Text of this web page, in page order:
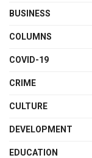
BUSINESS
COLUMNS
COVID-19
CRIME
CULTURE
DEVELOPMENT
EDUCATION